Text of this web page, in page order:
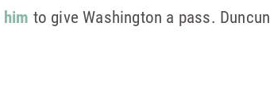
to give Washington a pass. Duncun